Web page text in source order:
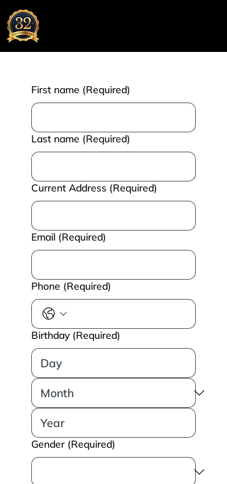
First name (Required)
Last name (Required)
Current Address (Required)
Email (Required)
Phone (Required)
Birthday (Required)
Gender (Required)